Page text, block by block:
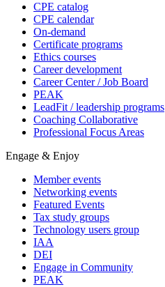
CPE catalog
CPE calendar
On-demand
Certificate programs
Ethics courses
Career development
Career Center / Job Board
PEAK
LeadFit / leadership programs
Coaching Collaborative
Professional Focus Areas
Engage & Enjoy
Member events
Networking events
Featured Events
Tax study groups
Technology users group
IAA
DEI
Engage in Community
PEAK